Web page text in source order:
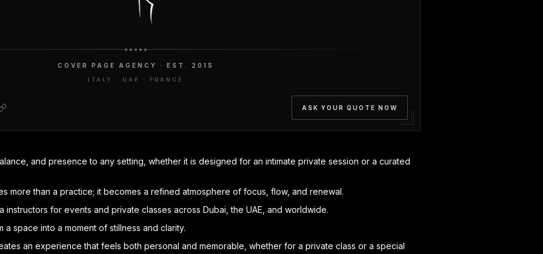
COVER PAGE AGENCY · EST. 2015
ITALY · UAE · FRANCE
ASK YOUR QUOTE NOW
and presence to any setting, whether it is designed for an intimate private session or a curated
more than a practice; it becomes a refined atmosphere of focus, flow, and renewal.
for events and private classes across Dubai, the UAE, and worldwide.
space into a moment of stillness and clarity.
an experience that feels both personal and memorable, whether for a private class or a special